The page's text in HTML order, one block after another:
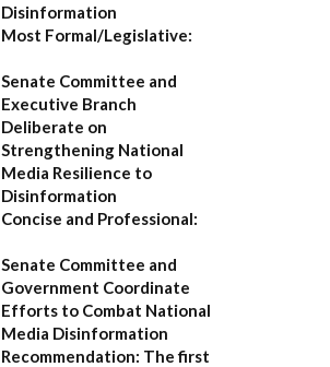
Disinformation
Most Formal/Legislative:
Senate Committee and
Executive Branch
Deliberate on
Strengthening National
Media Resilience to
Disinformation
Concise and Professional:
Senate Committee and
Government Coordinate
Efforts to Combat National
Media Disinformation
Recommendation: The first